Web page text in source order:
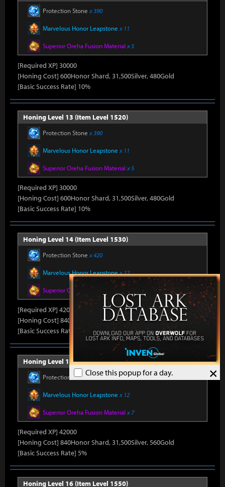
×
Close this popup for a day.
Protection Stone x 390
Marvelous Honor Leapstone x 11
Superior Oreha Fusion Material x 5
[Required XP] 30000
[Honing Cost] 600Honor Shard, 31,500Silver, 480Gold
[Basic Success Rate] 10%
Honing Level 13 (Item Level 1520)
Protection Stone x 390
Marvelous Honor Leapstone x 11
Superior Oreha Fusion Material x 5
[Required XP] 30000
[Honing Cost] 600Honor Shard, 31,500Silver, 480Gold
[Basic Success Rate] 10%
Honing Level 14 (Item Level 1530)
Protection Stone x 420
Marvelous Honor Leapstonex 12
Superior Oreha Fusion Material x 7
[Required XP] 42000
[Honing Cost] 840Honor Shard, 31,500Silver, 520Gold
[Basic Success Rate] 5%
Honing Level 15 (Item Level 1540)
Protection Stonex 450
Marvelous Honor Leapstone x 12
Superior Oreha Fusion Material x 7
[Required XP] 42000
[Honing Cost] 840Honor Shard, 31,500Silver, 560Gold
[Basic Success Rate] 5%
Honing Level 16 (Item Level 1550)